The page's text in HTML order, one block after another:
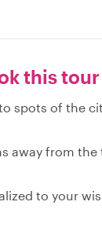
this tour
spots of the
away from the
to your